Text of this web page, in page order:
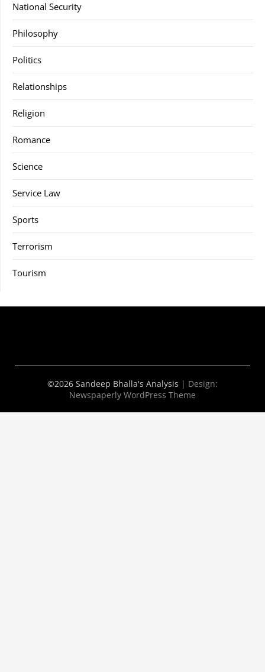
National Security
Philosophy
Politics
Relationships
Religion
Romance
Science
Service Law
Sports
Terrorism
Tourism
©2026 Sandeep Bhalla's Analysis | Design:
Newspaperly WordPress Theme